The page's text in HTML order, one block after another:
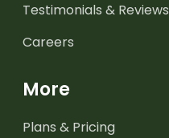
Testimonials & Reviews
Careers
More
Plans & Pricing